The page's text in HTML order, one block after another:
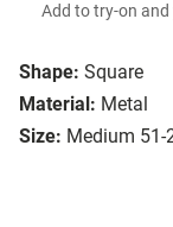
Shape: Square
Material: Metal
Size: Medium 51-
Add to try-on